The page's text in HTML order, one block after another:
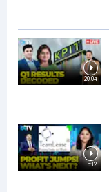
20:04
15:12